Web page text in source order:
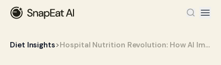
Diet Insights> Hospital Nutrition Revolution: How AI Improves Patient Health